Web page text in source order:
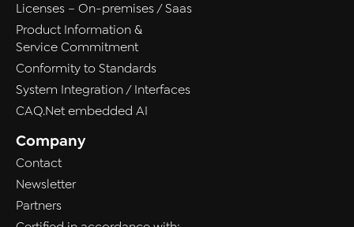
Licenses – On-premises / Saas
Product Information &
Service Commitment
Conformity to Standards
System Integration / Interfaces
CAQ.Net embedded AI
Company
Contact
Newsletter
Partners